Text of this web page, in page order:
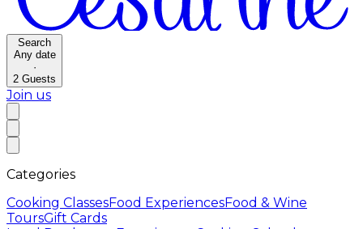
Search
Any date
·
2 Guests
Join us
Categories
Cooking ClassesFood ExperiencesFood & Wine
ToursGift Cards